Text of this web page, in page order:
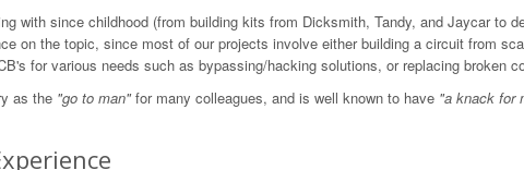
with since childhood (from building kits from Dicksmith, Tandy, and Jaycar to
on the topic, since most of our projects involve either building a circuit from
for various needs such as bypassing/hacking solutions, or replacing broken
as the "go to man"for many colleagues, and is well known to have "a knack for